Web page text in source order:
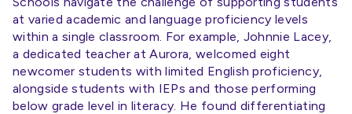
at varied academic and language proficiency levels
within a single classroom. For example, Johnnie Lacey,
a dedicated teacher at Aurora, welcomed eight
newcomer students with limited English proficiency,
alongside students with IEPs and those performing
below grade level in literacy. He found differentiating